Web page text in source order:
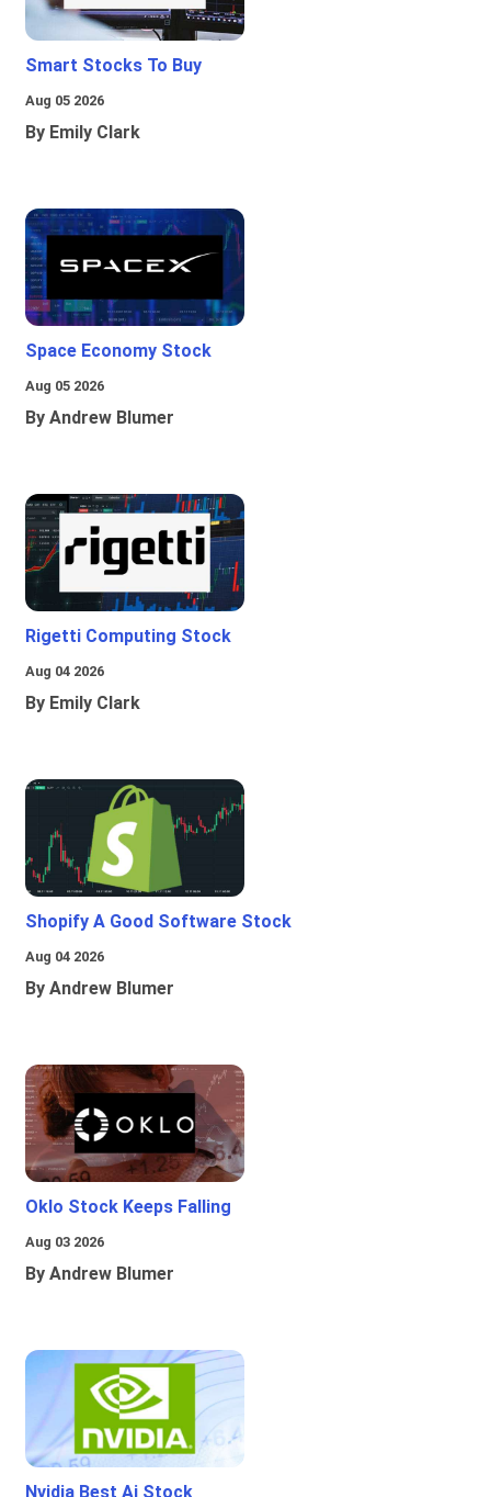
Smart Stocks To Buy
Aug 05 2026
By Emily Clark
Space Economy Stock
Aug 05 2026
By Andrew Blumer
Rigetti Computing Stock
Aug 04 2026
By Emily Clark
Shopify A Good Software Stock
Aug 04 2026
By Andrew Blumer
Oklo Stock Keeps Falling
Aug 03 2026
By Andrew Blumer
Nvidia Best Ai Stock